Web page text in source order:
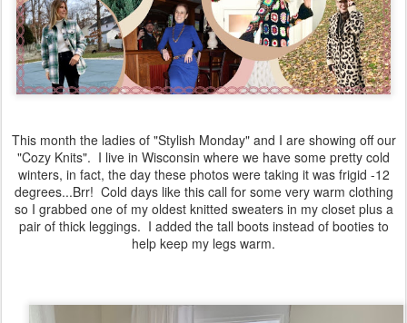
This month the ladies of "Stylish Monday" and I are showing off our
"Cozy Knits". I live in Wisconsin where we have some pretty cold
winters, in fact, the day these photos were taking it was frigid -12
degrees...Brr! Cold days like this call for some very warm clothing
so I grabbed one of my oldest knitted sweaters in my closet plus a
pair of thick leggings. I added the tall boots instead of booties to
help keep my legs warm.